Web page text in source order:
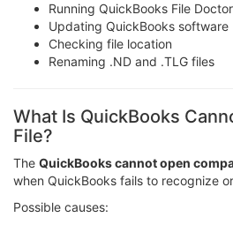
Running QuickBooks File Doctor
Updating QuickBooks software
Checking file location
Renaming .ND and .TLG files
What Is QuickBooks
File?
The QuickBooks cannot open
when QuickBooks fails to recognize
Possible causes: